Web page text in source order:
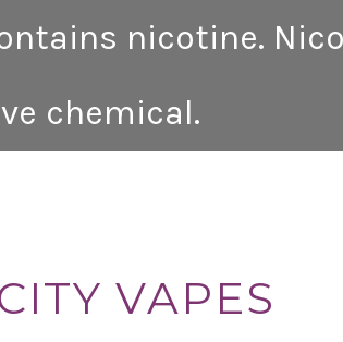
nicotine.
chemical.
VAPES